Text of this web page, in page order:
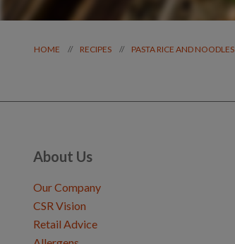
HOME // RECIPES // PASTA RICE AND NOODLES
About Us
Our Company
CSR Vision
Retail Advice